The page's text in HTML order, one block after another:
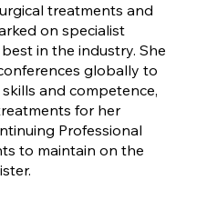
treatments and
on specialist
in the industry. She
globally to
and competence,
for her
Professional
to maintain on the